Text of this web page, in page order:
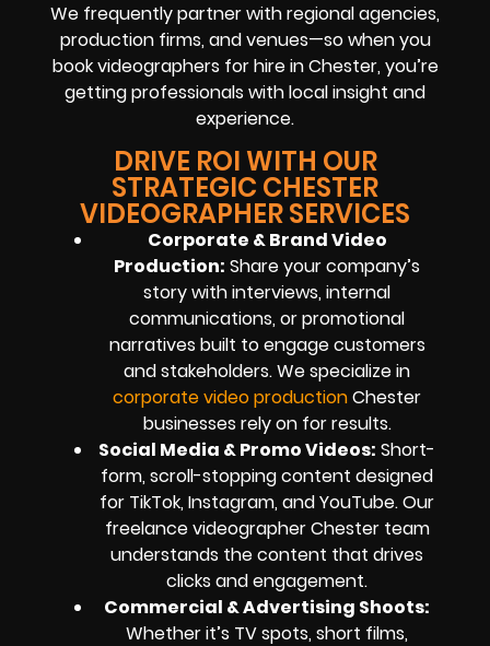
We frequently partner with regional agencies,
production firms, and venues—so when you
book videographers for hire in Chester, you’re
getting professionals with local insight and
experience.
DRIVE ROI WITH OUR
STRATEGIC CHESTER
VIDEOGRAPHER SERVICES
Corporate & Brand Video
Production: Share your company’s
story with interviews, internal
communications, or promotional
narratives built to engage customers
and stakeholders. We specialize in
corporate video productionChester
businesses rely on for results.
Social Media & Promo Videos: Short-
form, scroll-stopping content designed
for TikTok, Instagram, and YouTube. Our
freelance videographer Chester team
understands the content that drives
clicks and engagement.
Commercial & Advertising Shoots:
Whether it’s TV spots, short films,